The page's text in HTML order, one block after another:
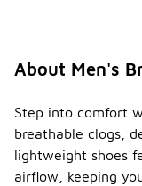
About Men's
Step into comfort
breathable clogs,
lightweight shoes
airflow, keeping